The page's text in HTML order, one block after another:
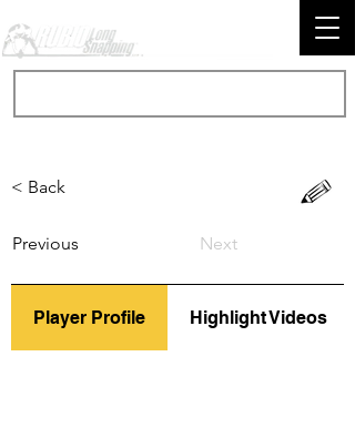
< Back
Previous Next
Player Profile Highlight Videos